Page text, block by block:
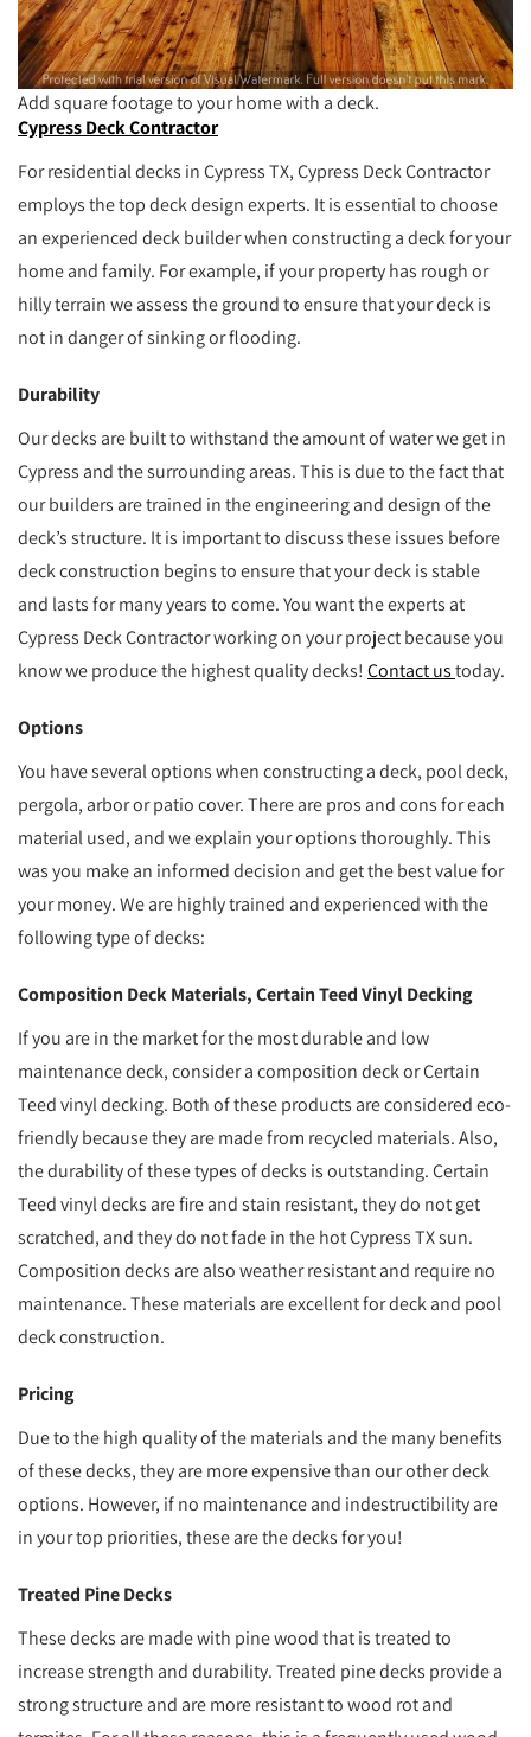
Add square footage to your home with a deck.
Cypress Deck Contractor
For residential decks in Cypress TX, Cypress Deck Contractor
employs the top deck design experts. It is essential to choose
an experienced deck builder when constructing a deck for your
home and family. For example, if your property has rough or
hilly terrain we assess the ground to ensure that your deck is
not in danger of sinking or flooding.
Durability
Our decks are built to withstand the amount of water we get in
Cypress and the surrounding areas. This is due to the fact that
our builders are trained in the engineering and design of the
deck’s structure. It is important to discuss these issues before
deck construction begins to ensure that your deck is stable
and lasts for many years to come. You want the experts at
Cypress Deck Contractor working on your project because you
know we produce the highest quality decks! Contact ustoday.
Options
You have several options when constructing a deck, pool deck,
pergola, arbor or patio cover. There are pros and cons for each
material used, and we explain your options thoroughly. This
was you make an informed decision and get the best value for
your money. We are highly trained and experienced with the
following type of decks:
Composition Deck Materials, Certain Teed Vinyl Decking
If you are in the market for the most durable and low
maintenance deck, consider a composition deck or Certain
Teed vinyl decking. Both of these products are considered eco-
friendly because they are made from recycled materials. Also,
the durability of these types of decks is outstanding. Certain
Teed vinyl decks are fire and stain resistant, they do not get
scratched, and they do not fade in the hot Cypress TX sun.
Composition decks are also weather resistant and require no
maintenance. These materials are excellent for deck and pool
deck construction.
Pricing
Due to the high quality of the materials and the many benefits
of these decks, they are more expensive than our other deck
options. However, if no maintenance and indestructibility are
in your top priorities, these are the decks for you!
Treated Pine Decks
These decks are made with pine wood that is treated to
increase strength and durability. Treated pine decks provide a
strong structure and are more resistant to wood rot and